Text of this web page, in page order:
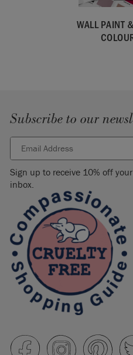
WALL PAINT
Subscribe to our
Sign up to receive 10% off
inbox.